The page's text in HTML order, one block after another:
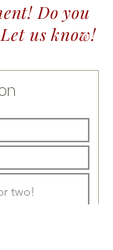
Do you
us know!